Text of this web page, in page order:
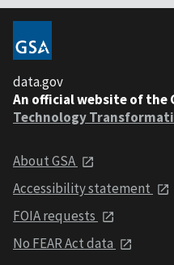
data.gov
An official website of the
Technology
About GSA
Accessibility statement
FOIA requests
No FEAR Act data